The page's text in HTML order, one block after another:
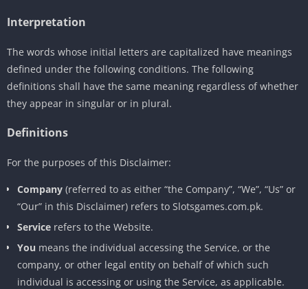
Interpretation
The words whose initial letters are capitalized have meanings
defined under the following conditions. The following
definitions shall have the same meaning regardless of whether
they appear in singular or in plural.
Definitions
For the purposes of this Disclaimer:
Company (referred to as either “the Company”, “We”, “Us” or
“Our” in this Disclaimer) refers to Slotsgames.com.pk.
Service refers to the Website.
You means the individual accessing the Service, or the
company, or other legal entity on behalf of which such
individual is accessing or using the Service, as applicable.